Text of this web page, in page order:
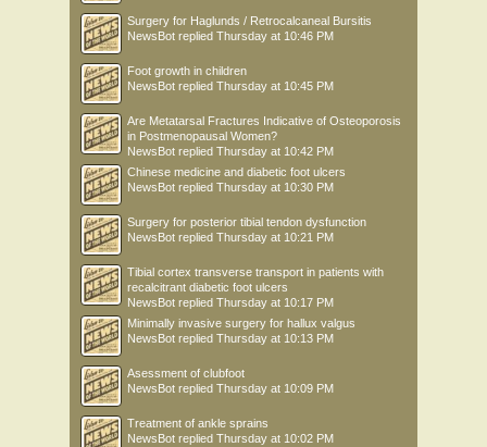
Surgery for Haglunds / Retrocalcaneal Bursitis
NewsBot replied Thursday at 10:46 PM
Foot growth in children
NewsBot replied Thursday at 10:45 PM
Are Metatarsal Fractures Indicative of Osteoporosis
in Postmenopausal Women?
NewsBot replied Thursday at 10:42 PM
Chinese medicine and diabetic foot ulcers
NewsBot replied Thursday at 10:30 PM
Surgery for posterior tibial tendon dysfunction
NewsBot replied Thursday at 10:21 PM
Tibial cortex transverse transport in patients with
recalcitrant diabetic foot ulcers
NewsBot replied Thursday at 10:17 PM
Minimally invasive surgery for hallux valgus
NewsBot replied Thursday at 10:13 PM
Asessment of clubfoot
NewsBot replied Thursday at 10:09 PM
Treatment of ankle sprains
NewsBot replied Thursday at 10:02 PM